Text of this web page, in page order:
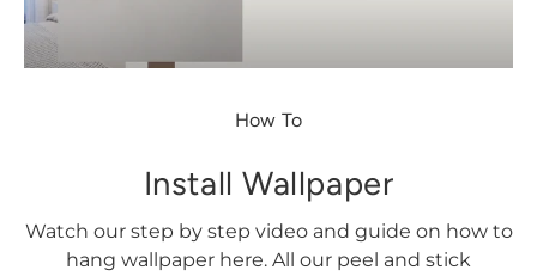
How To
Install Wallpaper
Watch our step by step video and guide on how to
hang wallpaper here. All our peel and stick